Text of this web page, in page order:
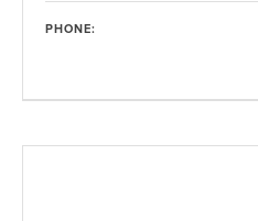
PHONE: